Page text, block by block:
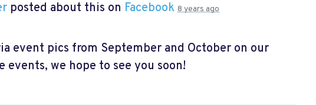
posted about this on Facebook 8 years ago
event pics from September and October on our
we hope to see you soon!